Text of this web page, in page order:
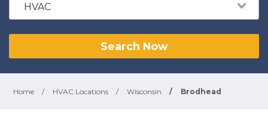
HVAC
Search Now
Home / HVAC Locations / Wisconsin / Brodhead